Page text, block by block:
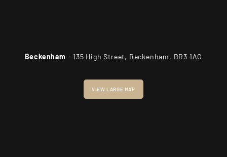
Beckenham - 135 High Street, Beckenham, BR3 1AG
VIEW LARGE MAP